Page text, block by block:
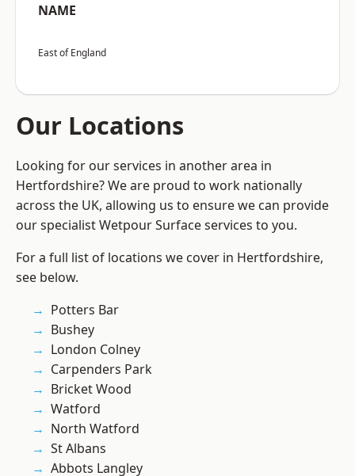
NAME
East of England
Our Locations
Looking for our services in another area in
Hertfordshire? We are proud to work nationally
across the UK, allowing us to ensure we can provide
our specialist Wetpour Surface services to you.
For a full list of locations we cover in Hertfordshire,
see below.
Potters Bar
Bushey
London Colney
Carpenders Park
Bricket Wood
Watford
North Watford
St Albans
Abbots Langley